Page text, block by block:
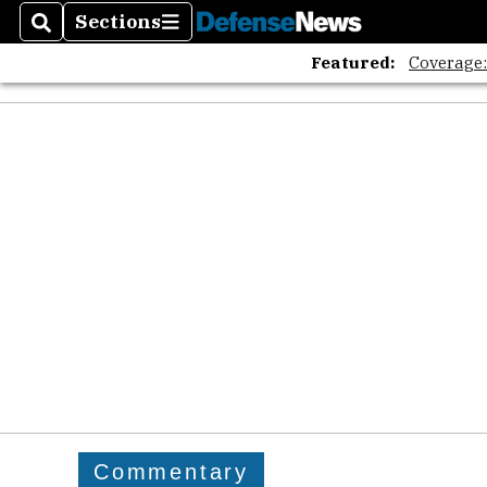
SearchSections
Sections
Featured:
Commentary